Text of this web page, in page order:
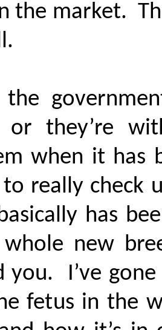
the market.
the
or they’re
when it has
to really
has
whole new
you. I’ve
fetus in the